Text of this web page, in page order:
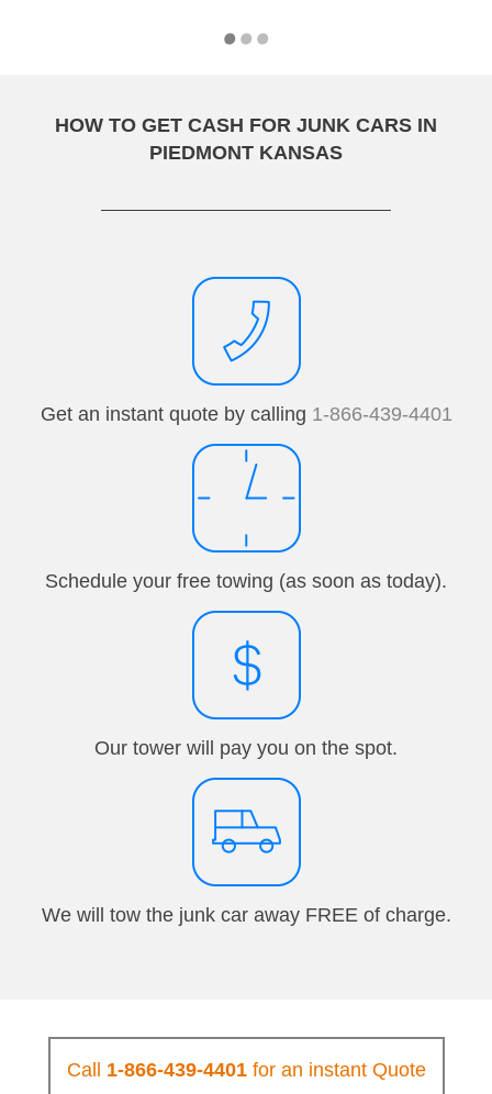
HOW TO GET CASH FOR JUNK CARS IN
PIEDMONT KANSAS
Get an instant quote by calling 1-866-439-4401
Schedule your free towing (as soon as today).
Our tower will pay you on the spot.
We will tow the junk car away FREE of charge.
Call 1-866-439-4401for an instant Quote